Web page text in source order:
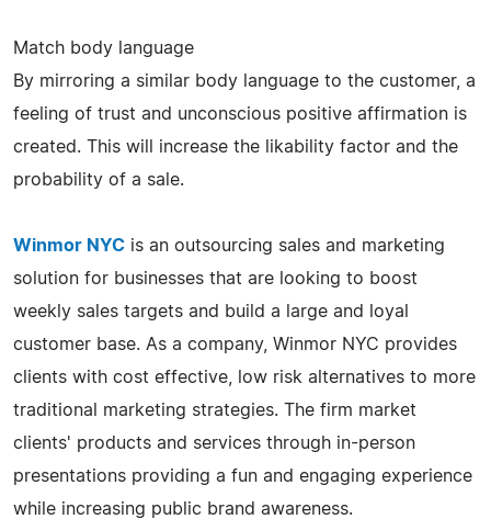
Match body language
By mirroring a similar body language to the customer, a
feeling of trust and unconscious positive affirmation is
created. This will increase the likability factor and the
probability of a sale.
Winmor NYC is an outsourcing sales and marketing
solution for businesses that are looking to boost
weekly sales targets and build a large and loyal
customer base. As a company, Winmor NYC provides
clients with cost effective, low risk alternatives to more
traditional marketing strategies. The firm market
clients' products and services through in-person
presentations providing a fun and engaging experience
while increasing public brand awareness.